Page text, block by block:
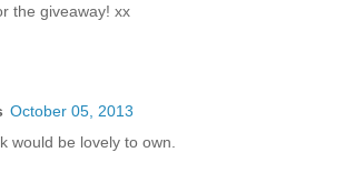
the giveaway! xx
October 05, 2013
would be lovely to own.